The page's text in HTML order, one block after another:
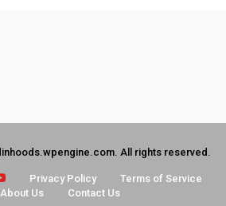
All rights reserved.
Privacy Policy
Terms of Service
About Us
Contact Us